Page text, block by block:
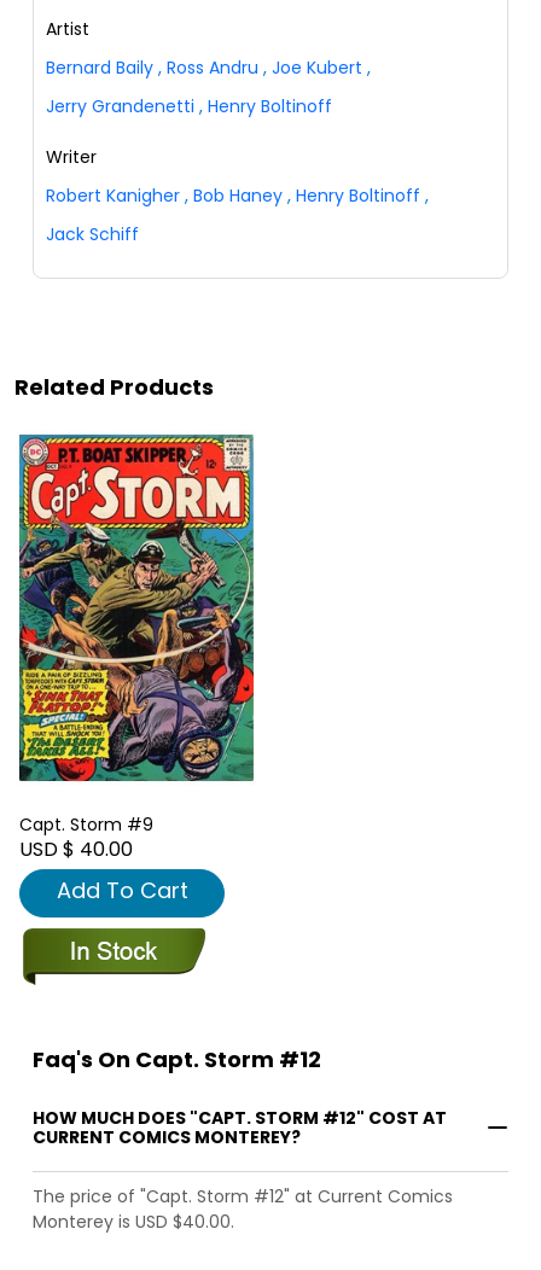
Artist
Bernard Baily , Ross Andru , Joe Kubert ,
Jerry Grandenetti , Henry Boltinoff
Writer
Robert Kanigher , Bob Haney , Henry Boltinoff ,
Jack Schiff
Related Products
Capt. Storm #9
USD $ 40.00
Add To Cart
Faq's On Capt. Storm #12
HOW MUCH DOES "CAPT. STORM #12" COST AT
CURRENT COMICS MONTEREY?
The price of "Capt. Storm #12" at Current Comics
Monterey is USD $40.00.